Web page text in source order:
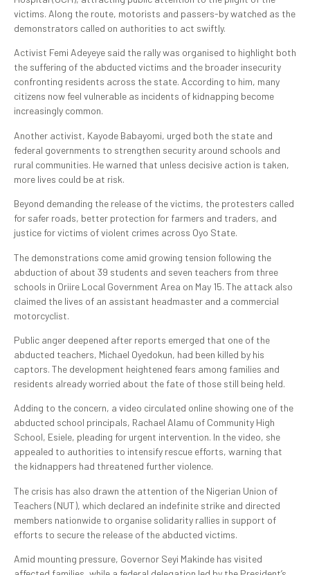
victims. Along the route, motorists and passers-by watched as the
demonstrators called on authorities to act swiftly.
Activist Femi Adeyeye said the rally was organised to highlight both
the suffering of the abducted victims and the broader insecurity
confronting residents across the state. According to him, many
citizens now feel vulnerable as incidents of kidnapping become
increasingly common.
Another activist, Kayode Babayomi, urged both the state and
federal governments to strengthen security around schools and
rural communities. He warned that unless decisive action is taken,
more lives could be at risk.
Beyond demanding the release of the victims, the protesters called
for safer roads, better protection for farmers and traders, and
justice for victims of violent crimes across Oyo State.
The demonstrations come amid growing tension following the
abduction of about 39 students and seven teachers from three
schools in Oriire Local Government Area on May 15. The attack also
claimed the lives of an assistant headmaster and a commercial
motorcyclist.
Public anger deepened after reports emerged that one of the
abducted teachers, Michael Oyedokun, had been killed by his
captors. The development heightened fears among families and
residents already worried about the fate of those still being held.
Adding to the concern, a video circulated online showing one of the
abducted school principals, Rachael Alamu of Community High
School, Esiele, pleading for urgent intervention. In the video, she
appealed to authorities to intensify rescue efforts, warning that
the kidnappers had threatened further violence.
The crisis has also drawn the attention of the Nigerian Union of
Teachers (NUT), which declared an indefinite strike and directed
members nationwide to organise solidarity rallies in support of
efforts to secure the release of the abducted victims.
Amid mounting pressure, Governor Seyi Makinde has visited